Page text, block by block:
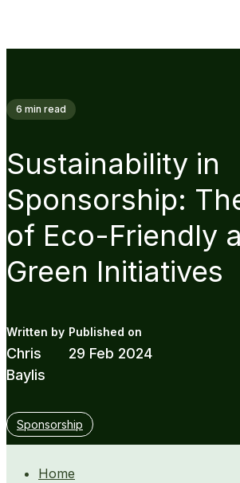
6 min read
Sustainability in
Sponsorship:
of Eco-Friendly
Green Initiatives
Chris
Baylis
29 Feb 2024
Sponsorship
Home